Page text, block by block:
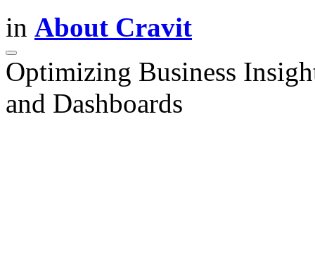
in About Cravit
Optimizing Business
and Dashboards